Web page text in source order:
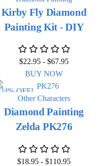
Kirby Fly Diamond
Painting Kit - DIY
$22.95 - $67.95
BUY NOW
24% OFF!
Other Characters
Diamond Painting
Zelda PK276
$18.95 - $110.95